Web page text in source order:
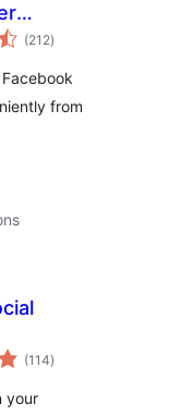
Chat
(212total
ratings
)
from
(114total
ratings
)
your